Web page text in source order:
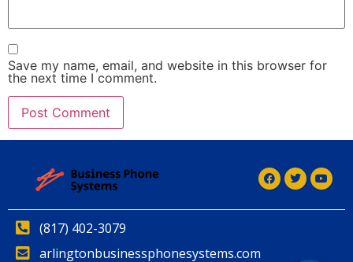
Save my name, email, and website in this browser for
the next time I comment.
(817) 402-3079
arlingtonbusinessphonesystems.com